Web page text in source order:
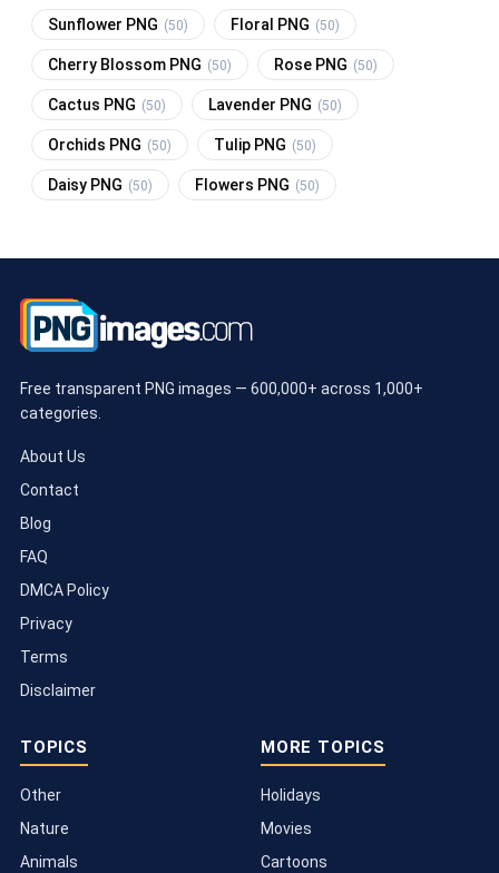
Sunflower PNG (50) Floral PNG (50)
Cherry Blossom PNG (50) Rose PNG (50)
Cactus PNG (50) Lavender PNG (50)
Orchids PNG (50) Tulip PNG (50)
Daisy PNG (50) Flowers PNG (50)
Free transparent PNG images — 600,000+ across 1,000+
categories.
About Us
Contact
Blog
FAQ
DMCA Policy
Privacy
Terms
Disclaimer
TOPICS
Other
Nature
Animals
MORE TOPICS
Holidays
Movies
Cartoons